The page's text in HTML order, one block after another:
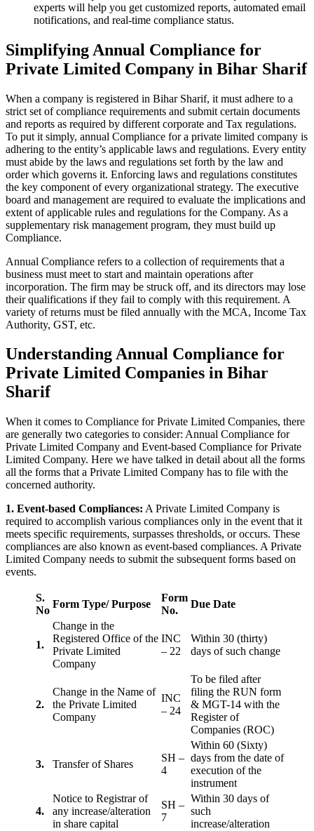
experts will help you get customized reports, automated email
notifications, and real-time compliance status.
Simplifying Annual Compliance for
Private Limited Company in Bihar Sharif
When a company is registered in Bihar Sharif, it must adhere to a
strict set of compliance requirements and submit certain documents
and reports as required by different corporate and Tax regulations.
To put it simply, annual Compliance for a private limited company is
adhering to the entity’s applicable laws and regulations. Every entity
must abide by the laws and regulations set forth by the law and
order which governs it. Enforcing laws and regulations constitutes
the key component of every organizational strategy. The executive
board and management are required to evaluate the implications and
extent of applicable rules and regulations for the Company. As a
supplementary risk management program, they must build up
Compliance.
Annual Compliance refers to a collection of requirements that a
business must meet to start and maintain operations after
incorporation. The firm may be struck off, and its directors may lose
their qualifications if they fail to comply with this requirement. A
variety of returns must be filed annually with the MCA, Income Tax
Authority, GST, etc.
Understanding Annual Compliance for
Private Limited Companies in Bihar
Sharif
When it comes to Compliance for Private Limited Companies, there
are generally two categories to consider: Annual Compliance for
Private Limited Company and Event-based Compliance for Private
Limited Company. Here we have talked in detail about all the forms
all the forms that a Private Limited Company has to file with the
concerned authority.
1. Event-based Compliances: A Private Limited Company is
required to accomplish various compliances only in the event that it
meets specific requirements, surpasses thresholds, or occurs. These
compliances are also known as event-based compliances. A Private
Limited Company needs to submit the subsequent forms based on
events.
S.
No
Form Type/ Purpose
Form
No.
Due Date
1.
Change in the
Registered Office of the
Private Limited
Company
INC
– 22
Within 30 (thirty)
days of such change
2.
Change in the Name of
the Private Limited
Company
INC
– 24
To be filed after
filing the RUN form
& MGT-14 with the
Register of
Companies (ROC)
3. Transfer of Shares
SH –
4
Within 60 (Sixty)
days from the date of
execution of the
instrument
4.
Notice to Registrar of
any increase/alteration
in share capital
SH –
7
Within 30 days of
such
increase/alteration